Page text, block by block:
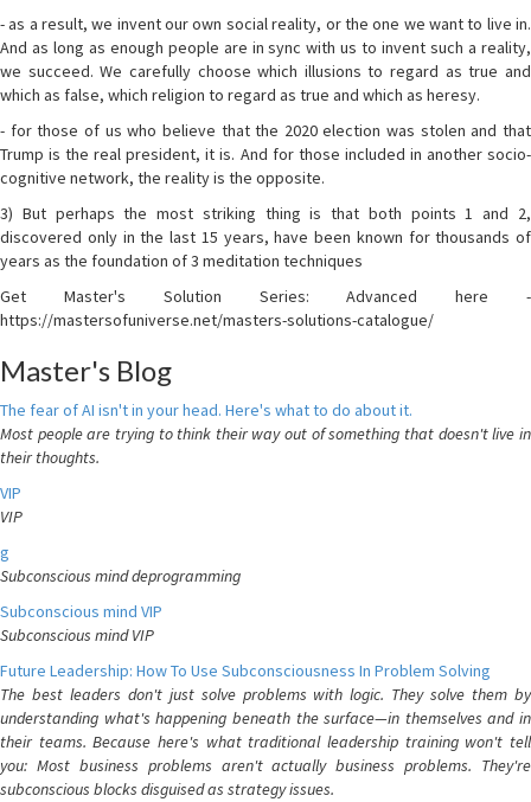
- as a result, we invent our own social reality, or the one we want to live in.
And as long as enough people are in sync with us to invent such a reality,
we succeed. We carefully choose which illusions to regard as true and
which as false, which religion to regard as true and which as heresy.
- for those of us who believe that the 2020 election was stolen and that
Trump is the real president, it is. And for those included in another socio-
cognitive network, the reality is the opposite.
3) But perhaps the most striking thing is that both points 1 and 2,
discovered only in the last 15 years, have been known for thousands of
years as the foundation of 3 meditation techniques
Get Master's Solution Series: Advanced here -
https://mastersofuniverse.net/masters-solutions-catalogue/
Master's Blog
The fear of AI isn't in your head. Here's what to do about it.
Most people are trying to think their way out of something that doesn't live in
their thoughts.
VIP
VIP
g
Subconscious mind deprogramming
Subconscious mind VIP
Subconscious mind VIP
Future Leadership: How To Use Subconsciousness In Problem Solving
The best leaders don't just solve problems with logic. They solve them by
understanding what's happening beneath the surface—in themselves and in
their teams. Because here's what traditional leadership training won't tell
you: Most business problems aren't actually business problems. They're
subconscious blocks disguised as strategy issues.